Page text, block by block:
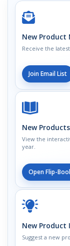
New Product
Receive the
Join Email List
New
View the
year.
Open Flip-
New Product
Suggest a new